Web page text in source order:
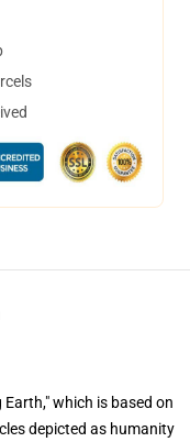
which is based on
depicted as humanity